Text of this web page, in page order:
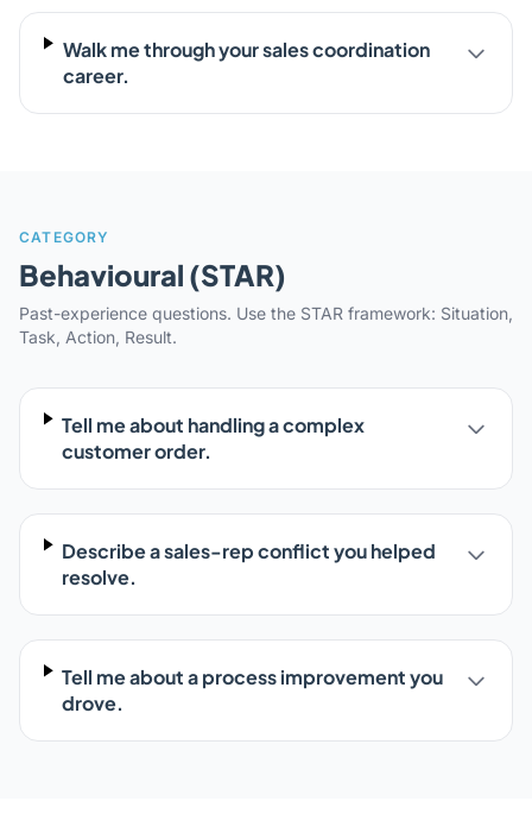
Walk me through your sales coordination
career.
CATEGORY
Behavioural (STAR)
Past-experience questions. Use the STAR framework: Situation,
Task, Action, Result.
Tell me about handling a complex
customer order.
Describe a sales-rep conflict you helped
resolve.
Tell me about a process improvement you
drove.